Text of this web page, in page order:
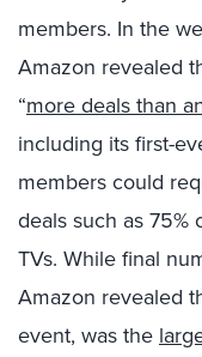
members. In the
Amazon revealed
“more deals than
including its first-
members could
deals such as 75%
TVs. While final
Amazon revealed
event, was the